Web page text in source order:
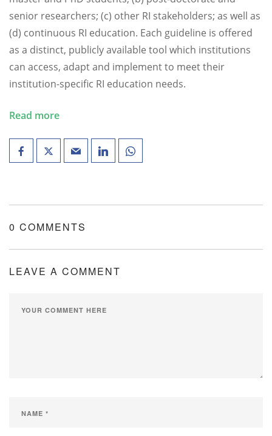
senior researchers; (c) other RI stakeholders; as well as
(d) continuous RI education. Each guideline is offered
as a distinct, publicly available tool which institutions
can access, adapt and implement to meet their
institution-specific RI education needs.
Read more
0 COMMENTS
LEAVE A COMMENT